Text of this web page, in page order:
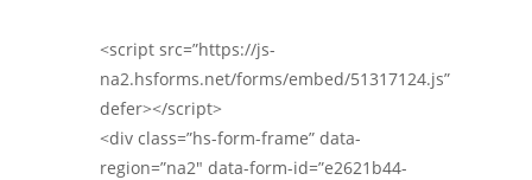
<script src=”https://js-
na2.hsforms.net/forms/embed/51317124.js”
defer></script>
<div class=”hs-form-frame” data-
region=”na2″ data-form-id=”e2621b44-